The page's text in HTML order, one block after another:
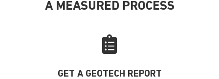
A MEASURED PROCESS
GET A GEOTECH REPORT